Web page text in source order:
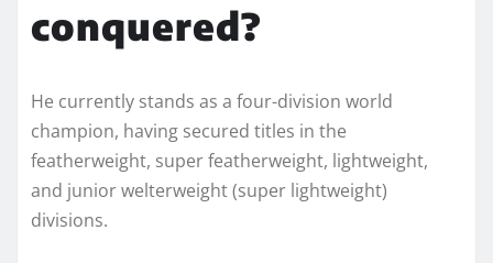
conquered?
He currently stands as a four-division world
champion, having secured titles in the
featherweight, super featherweight, lightweight,
and junior welterweight (super lightweight)
divisions.